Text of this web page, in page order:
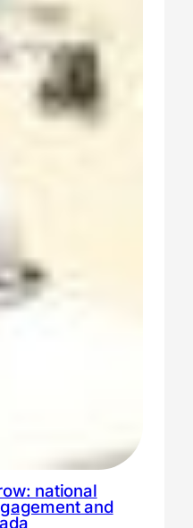
national
and